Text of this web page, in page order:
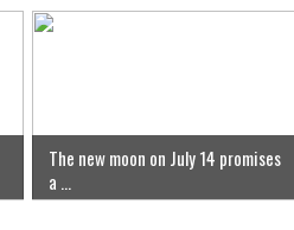
The new moon on July 14 promises
a ...